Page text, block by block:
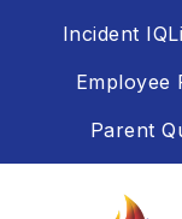
Incident IQ
Employee
Parent